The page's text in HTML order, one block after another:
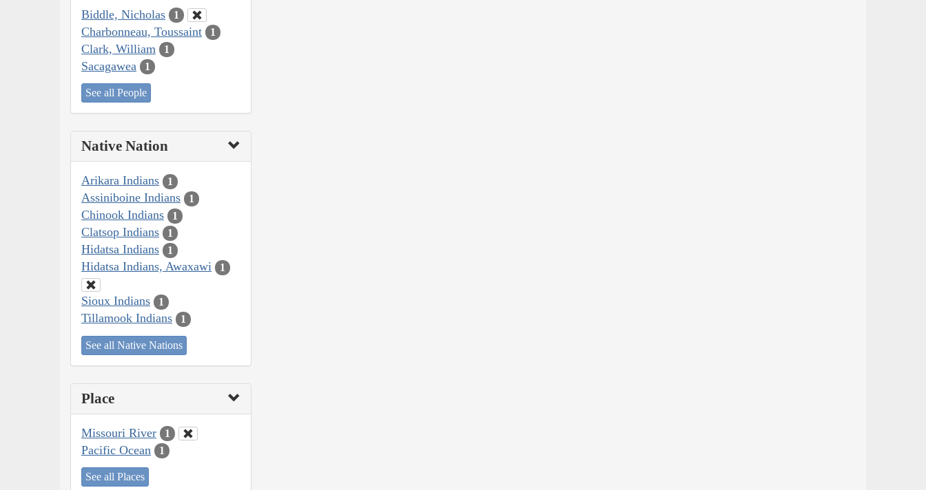
Biddle, Nicholas 1
Charbonneau, Toussaint 1
Clark, William 1
Sacagawea 1
See all People
Native Nation
Arikara Indians 1
Assiniboine Indians 1
Chinook Indians 1
Clatsop Indians 1
Hidatsa Indians 1
Hidatsa Indians, Awaxawi 1
Sioux Indians 1
Tillamook Indians 1
See all Native Nations
Place
Missouri River 1
Pacific Ocean 1
See all Places